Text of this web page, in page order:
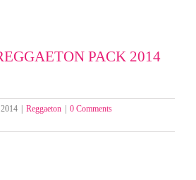
PACK 2014
Reggaeton
0 Comments